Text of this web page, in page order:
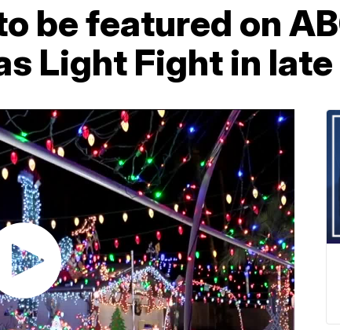
be featured on
Light Fight in late